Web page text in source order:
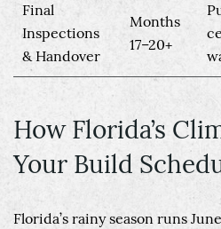
Final
Inspections
& Handover
Months
17–20+
How Florida’s
Your Build
Florida’s rainy season runs